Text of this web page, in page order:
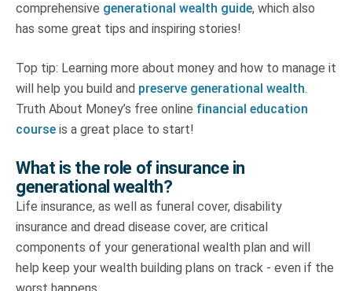
comprehensive generational wealth guide, which also
has some great tips and inspiring stories!
Top tip: Learning more about money and how to manage it
will help you build and preserve generational wealth.
Truth About Money’s free online financial education
course is a great place to start!
What is the role of insurance in
generational wealth?
Life insurance, as well as funeral cover, disability
insurance and dread disease cover, are critical
components of your generational wealth plan and will
help keep your wealth building plans on track - even if the